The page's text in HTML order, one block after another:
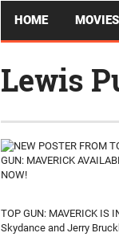
HOME MOVIES
Lewis
TOP GUN: MAVERICK IS
Skydance and Jerry